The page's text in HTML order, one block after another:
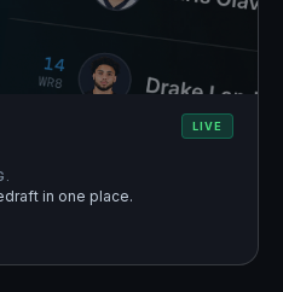
LIVE
in one place.